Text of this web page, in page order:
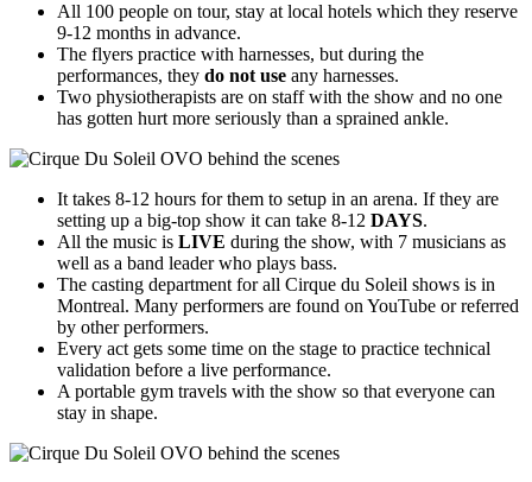
All 100 people on tour, stay at local hotels which they reserve
9-12 months in advance.
The flyers practice with harnesses, but during the
performances, they do not use any harnesses.
Two physiotherapists are on staff with the show and no one
has gotten hurt more seriously than a sprained ankle.
It takes 8-12 hours for them to setup in an arena. If they are
setting up a big-top show it can take 8-12 DAYS.
All the music is LIVE during the show, with 7 musicians as
well as a band leader who plays bass.
The casting department for all Cirque du Soleil shows is in
Montreal. Many performers are found on YouTube or referred
by other performers.
Every act gets some time on the stage to practice technical
validation before a live performance.
A portable gym travels with the show so that everyone can
stay in shape.